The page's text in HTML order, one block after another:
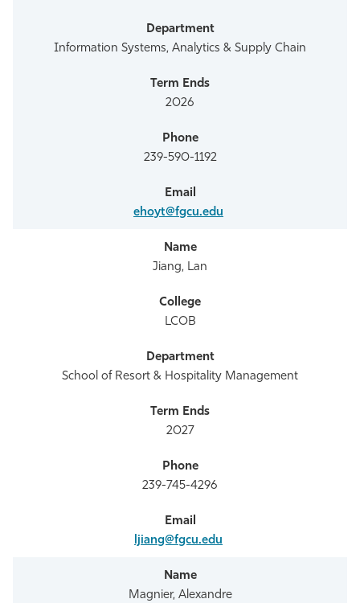
Information Systems, Analytics & Supply Chain
2026
239-590-1192
ehoyt@fgcu.edu
Jiang, Lan
LCOB
School of Resort & Hospitality Management
2027
239-745-4296
ljiang@fgcu.edu
Magnier, Alexandre